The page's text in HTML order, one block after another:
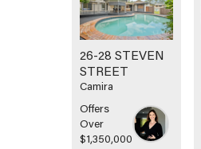
26-28 STEVEN
STREET
Camira
Offers
Over
$1,350,000